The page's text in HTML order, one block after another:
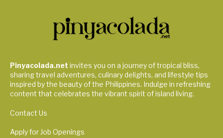
Pinyacolada.net invites you on a journey of tropical bliss,
sharing travel adventures, culinary delights, and lifestyle tips
inspired by the beauty of the Philippines. Indulge in refreshing
content that celebrates the vibrant spirit of island living.
Contact Us
Apply for Job Openings